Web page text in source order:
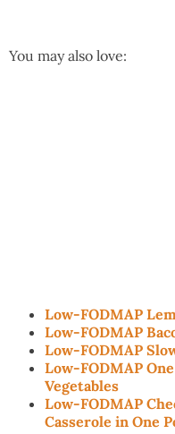
You may also love:
Low-FODMAP
Low-FODMAP
Low-FODMAP
Low-FODMAP
Vegetables
Low-FODMAP
Casserole in One